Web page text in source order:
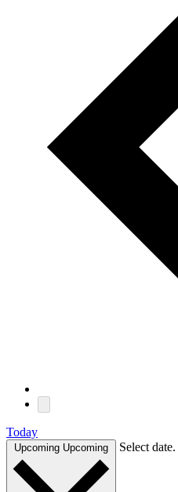
Today
Upcoming Upcoming Select date.